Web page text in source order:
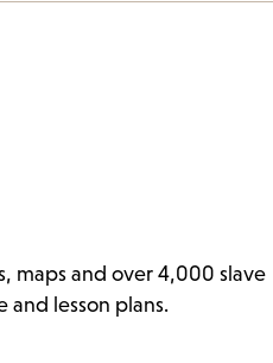
maps and over 4,000 slave
and lesson plans.